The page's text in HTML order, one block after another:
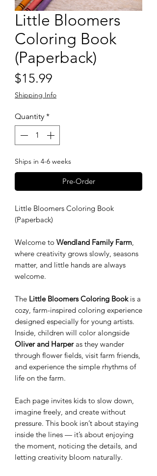
Little Bloomers
Coloring Book
(Paperback)
$15.99
Shipping Info
Quantity *
Ships in 4-6 weeks
Pre-Order
Little Bloomers Coloring Book
(Paperback)
Welcome to Wendland Family Farm,
where creativity grows slowly, seasons
matter, and little hands are always
welcome.
The Little Bloomers Coloring Bookis a
cozy, farm-inspired coloring experience
designed especially for young artists.
Inside, children will color alongside
Oliver and Harperas they wander
through flower fields, visit farm friends,
and experience the simple rhythms of
life on the farm.
Each page invites kids to slow down,
imagine freely, and create without
pressure. This book isn’t about staying
inside the lines — it’s about enjoying
the moment, noticing the details, and
letting creativity bloom naturally.